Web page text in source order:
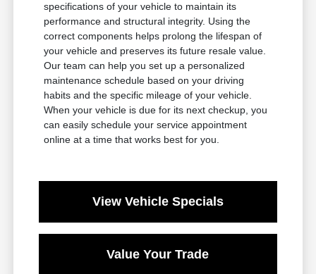
specifications of your vehicle to maintain its
performance and structural integrity. Using the
correct components helps prolong the lifespan of
your vehicle and preserves its future resale value.
Our team can help you set up a personalized
maintenance schedule based on your driving
habits and the specific mileage of your vehicle.
When your vehicle is due for its next checkup, you
can easily schedule your service appointment
online at a time that works best for you.
View Vehicle Specials
Value Your Trade